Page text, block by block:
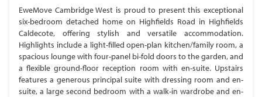
EweMove Cambridge West is proud to present this exceptional
six-bedroom detached home on Highfields Road in Highfields
Caldecote, offering stylish and versatile accommodation.
Highlights include a light-filled open-plan kitchen/family room, a
spacious lounge with four-panel bi-fold doors to the garden, and
a flexible ground-floor reception room with en-suite. Upstairs
features a generous principal suite with dressing room and en-
suite, a large second bedroom with a walk-in wardrobe and en-